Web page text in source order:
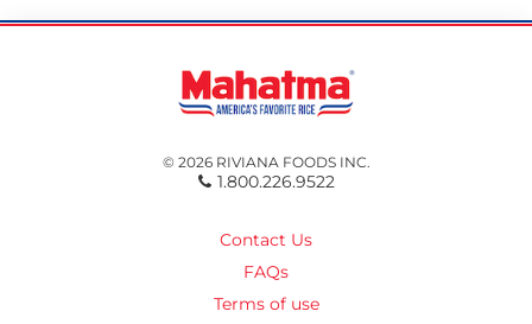
© 2026 RIVIANA FOODS INC.
1.800.226.9522
Contact Us
FAQs
Terms of use